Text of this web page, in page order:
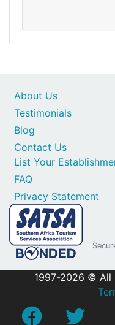
Contact Us
List Your
FAQ
Privacy Statement
About Us
Testimonials
Blog
1997-2026 © All